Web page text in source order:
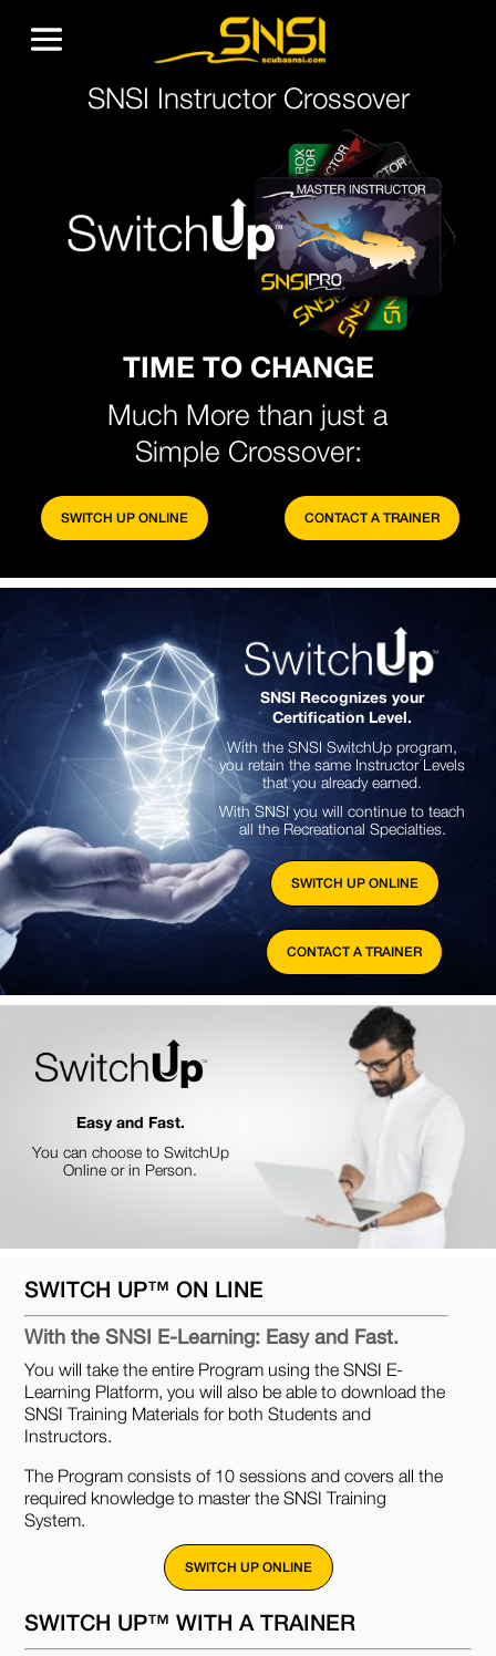
SNSI Instructor Crossover
TIME TO CHANGE
Much More than just a
Simple Crossover:
SWITCH UP ONLINE CONTACT A TRAINER
SNSI Recognizes your
Certification Level.
With the SNSI SwitchUp program,
you retain the same Instructor Levels
that you already earned.
With SNSI you will continue to teach
all the Recreational Specialties.
SWITCH UP ONLINE
CONTACT A TRAINER
Easy and Fast.
You can choose to SwitchUp
Online or in Person.
SWITCH UP™ ON LINE
With the SNSI E-Learning: Easy and Fast.
You will take the entire Program using the SNSI E-
Learning Platform, you will also be able to download the
SNSI Training Materials for both Students and
Instructors.
The Program consists of 10 sessions and covers all the
required knowledge to master the SNSI Training
System.
SWITCH UP ONLINE
SWITCH UP™ WITH A TRAINER